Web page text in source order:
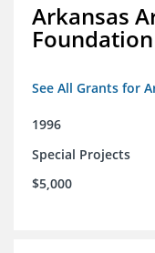
Arkansas
Foundation
See All Grants for
1996
Special Projects
$5,000